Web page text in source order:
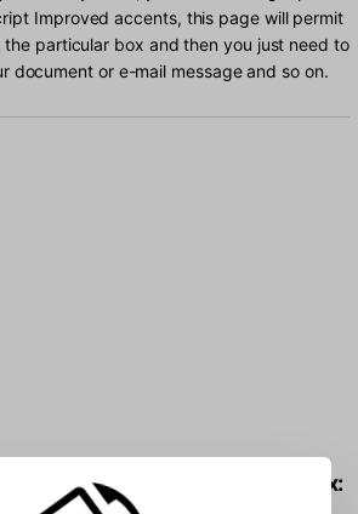
Improved accents, this page will permit
particular box and then you just need to
document or e-mail message and so on.
characters into the box: